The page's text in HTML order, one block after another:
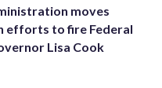
moves
efforts to fire Federal
Lisa Cook